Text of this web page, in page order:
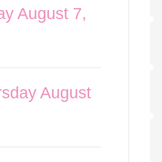
August 7,
August